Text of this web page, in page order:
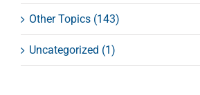
Other Topics (143)
Uncategorized (1)